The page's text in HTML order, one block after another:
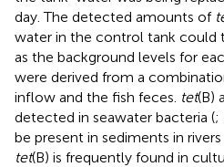
day. The detected amounts of
water in the control tank could
as the background levels for
were derived from a
inflow and the fish feces. tet(B)
detected in seawater bacteria (;
be present in sediments in
tet(B) is frequently found in